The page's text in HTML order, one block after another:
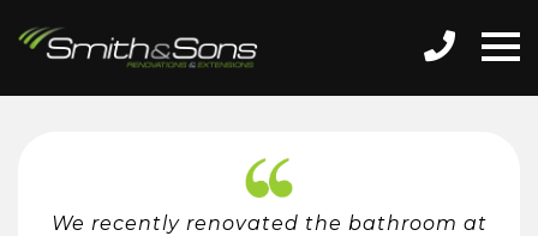
We recently renovated the bathroom at